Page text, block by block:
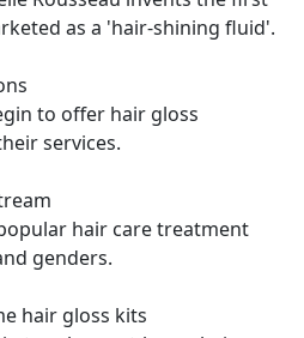
as a 'hair-shining fluid'.
to offer hair gloss
services.
hair care treatment
genders.
hair gloss kits